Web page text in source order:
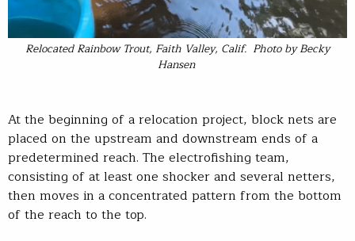
Relocated Rainbow Trout, Faith Valley, Calif. Photo by Becky
Hansen
At the beginning of a relocation project, block nets are
placed on the upstream and downstream ends of a
predetermined reach. The electrofishing team,
consisting of at least one shocker and several netters,
then moves in a concentrated pattern from the bottom
of the reach to the top.